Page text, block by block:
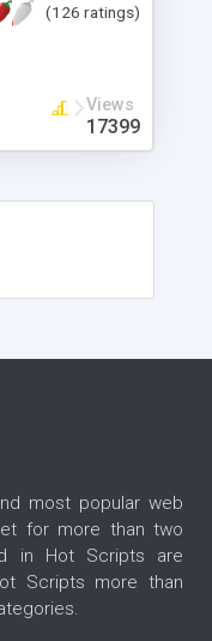
(126 ratings)
Views
17399
most popular web
for more than two
in Hot Scripts are
Scripts more than